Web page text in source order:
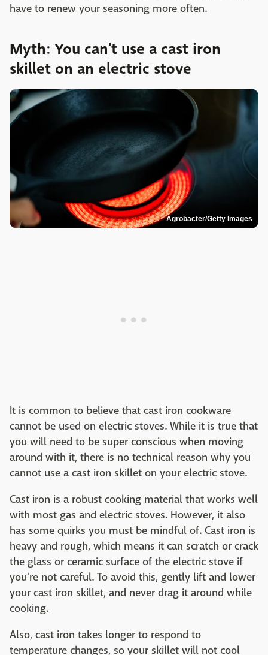
have to renew your seasoning more often.
Myth: You can't use a cast iron
skillet on an electric stove
Agrobacter/Getty Images
It is common to believe that cast iron cookware
cannot be used on electric stoves. While it is true that
you will need to be super conscious when moving
around with it, there is no technical reason why you
cannot use a cast iron skillet on your electric stove.
Cast iron is a robust cooking material that works well
with most gas and electric stoves. However, it also
has some quirks you must be mindful of. Cast iron is
heavy and rough, which means it can scratch or crack
the glass or ceramic surface of the electric stove if
you're not careful. To avoid this, gently lift and lower
your cast iron skillet, and never drag it around while
cooking.
Also, cast iron takes longer to respond to
temperature changes, so your skillet will not cool